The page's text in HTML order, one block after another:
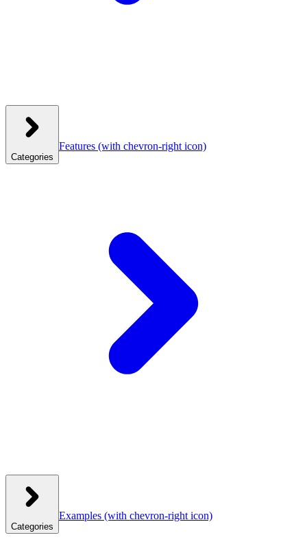
Categories
Features (with chevron-right icon)
Categories
Examples (with chevron-right icon)